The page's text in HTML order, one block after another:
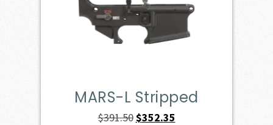
MARS-L Stripped
$391.50 Original
$352.35